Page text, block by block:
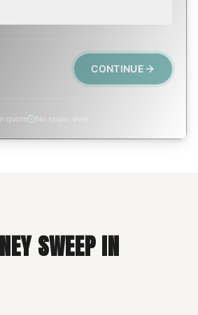
CONTINUE
quote No spam, ever
SWEEPIN